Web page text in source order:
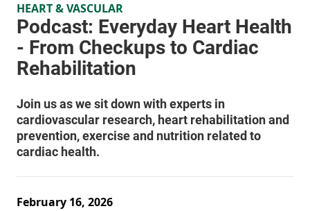
HEART & VASCULAR
February 16, 2026